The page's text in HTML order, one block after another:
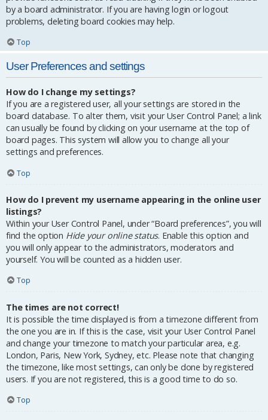
by a board administrator. If you are having login or logout
problems, deleting board cookies may help.
Top
User Preferences and settings
How do I change my settings?
If you are a registered user, all your settings are stored in the
board database. To alter them, visit your User Control Panel; a link
can usually be found by clicking on your username at the top of
board pages. This system will allow you to change all your
settings and preferences.
Top
How do I prevent my username appearing in the online user
listings?
Within your User Control Panel, under “Board preferences”, you will
find the option Hide your online status. Enable this option and
you will only appear to the administrators, moderators and
yourself. You will be counted as a hidden user.
Top
The times are not correct!
It is possible the time displayed is from a timezone different from
the one you are in. If this is the case, visit your User Control Panel
and change your timezone to match your particular area, e.g.
London, Paris, New York, Sydney, etc. Please note that changing
the timezone, like most settings, can only be done by registered
users. If you are not registered, this is a good time to do so.
Top